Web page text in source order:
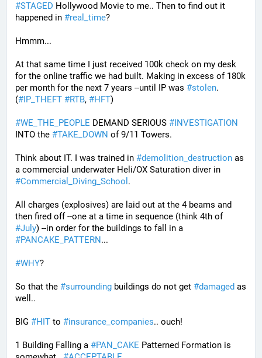
#STAGED Hollywood Movie to me.. Then to find out it
happened in #real_time?
Hmmm...
At that same time I just received 100k check on my desk
for the online traffic we had built. Making in excess of 180k
per month for the next 7 years --until IP was #stolen.
(#IP_THEFT #RTB, #HFT)
#WE_THE_PEOPLE DEMAND SERIOUS #INVESTIGATION
INTO the #TAKE_DOWN of 9/11 Towers.
Think about IT. I was trained in #demolition_destruction as
#Commercial_Diving_School .
All charges (explosives) are laid out at the 4 beams and
then fired off --one at a time in sequence (think 4th of
#July
#PANCAKE_PATTERN...
#WHY?
So that the #surrounding buildings do not get #damaged as
well..
BIG #HIT to #insurance_companies.. ouch!
1 Building Falling a #PAN_CAKE Patterned Formation is